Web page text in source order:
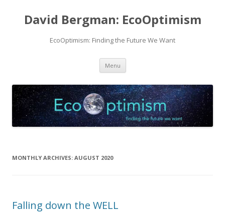
David Bergman: EcoOptimism
EcoOptimism: Finding the Future We Want
Menu Skip
content
MONTHLY ARCHIVES: AUGUST 2020
Falling down the WELL